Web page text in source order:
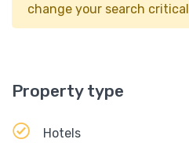
change your search critical
Property type
Hotels